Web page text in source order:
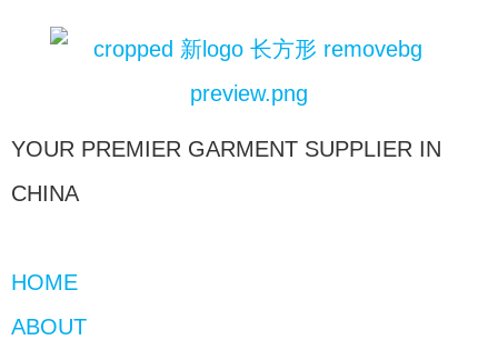
YOUR PREMIER GARMENT SUPPLIER IN
CHINA
HOME
ABOUT